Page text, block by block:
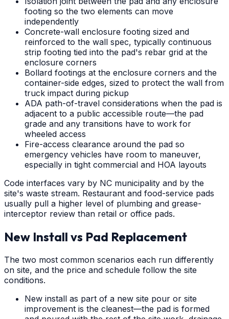
footing so the two elements can move
independently
Concrete-wall enclosure footing sized and
reinforced to the wall spec, typically continuous
strip footing tied into the pad's rebar grid at the
enclosure corners
Bollard footings at the enclosure corners and the
container-side edges, sized to protect the wall from
truck impact during pickup
ADA path-of-travel considerations when the pad is
adjacent to a public accessible route—the pad
grade and any transitions have to work for
wheeled access
Fire-access clearance around the pad so
emergency vehicles have room to maneuver,
especially in tight commercial and HOA layouts
Code interfaces vary by NC municipality and by the
site's waste stream. Restaurant and food-service pads
usually pull a higher level of plumbing and grease-
interceptor review than retail or office pads.
New Install vs Pad Replacement
The two most common scenarios each run differently
on site, and the price and schedule follow the site
conditions.
New install as part of a new site pour or site
improvement is the cleanest—the pad is formed